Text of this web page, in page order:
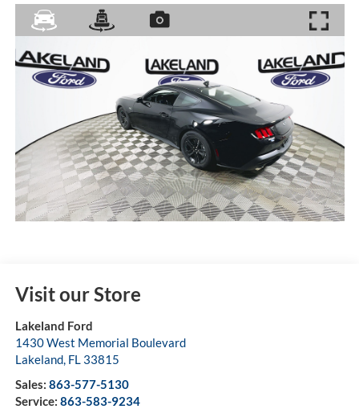
Visit our Store
Lakeland Ford
1430 West Memorial Boulevard
Lakeland, FL 33815
Sales: 863-577-5130
Service: 863-583-9234